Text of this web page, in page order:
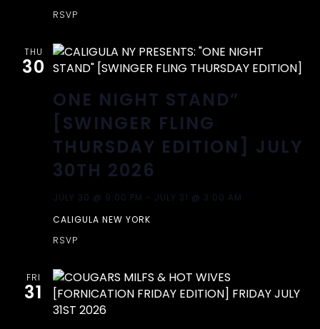
RSVP
THU
30
ONE NIGHT STAND”
[SWINGER FLING
THURSDAY EDITION] JULY
30TH 2026
JULY 30 @ 9:00 PM - JULY 31 @ 3:00 AM
CALIGULA NEW YORK
RSVP
FRI
31